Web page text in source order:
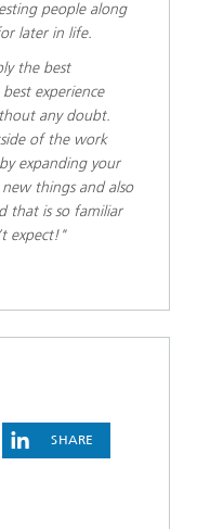
people along
later in life.
the best
experience
any doubt.
of the work
expanding your
things and also
that is so familiar
expect!"
SHARE